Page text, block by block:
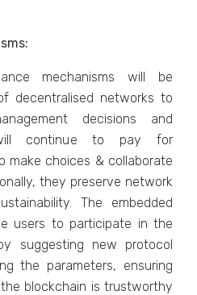
mechanisms will be
decentralised networks to
decisions and
continue to pay for
make choices & collaborate
they preserve network
The embedded
users to participate in the
suggesting new protocol
the parameters, ensuring
blockchain is trustworthy